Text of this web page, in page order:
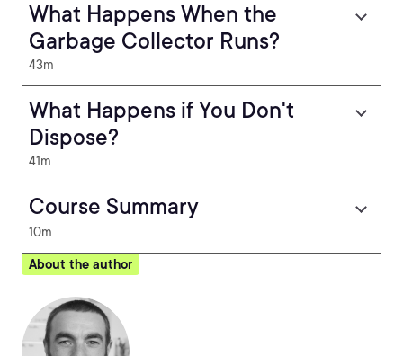
What Happens When the
Garbage Collector Runs?
43m
What Happens if You Don't
Dispose?
41m
Course Summary
10m
About the author